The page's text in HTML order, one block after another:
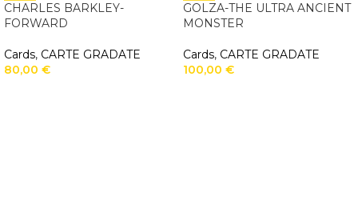
CHARLES BARKLEY-
FORWARD
Cards, CARTE GRADATE
80,00 €
GOLZA-THE ULTRA ANCIENT
MONSTER
Cards, CARTE GRADATE
100,00 €